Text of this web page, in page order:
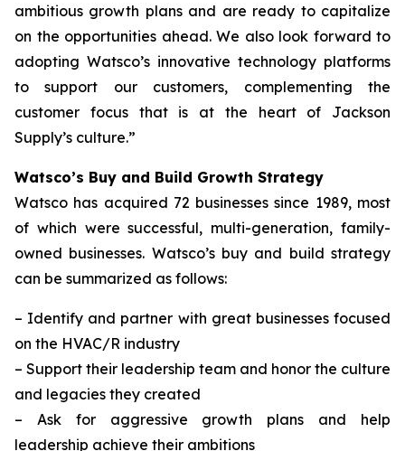
ambitious growth plans and are ready to capitalize
on the opportunities ahead. We also look forward to
adopting Watsco’s innovative technology platforms
to support our customers, complementing the
customer focus that is at the heart of Jackson
Supply’s culture.”
Watsco’s Buy and Build Growth Strategy
Watsco has acquired 72 businesses since 1989, most
of which were successful, multi-generation, family-
owned businesses. Watsco’s buy and build strategy
can be summarized as follows:
– Identify and partner with great businesses focused
on the HVAC/R industry
– Support their leadership team and honor the culture
and legacies they created
–
Ask for aggressive growth plans and help
leadership achieve their ambitions